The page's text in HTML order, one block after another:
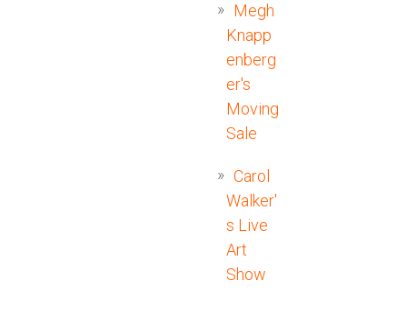
Megh
Knapp
enberg
er's
Moving
Sale
Carol
Walker'
s Live
Art
Show